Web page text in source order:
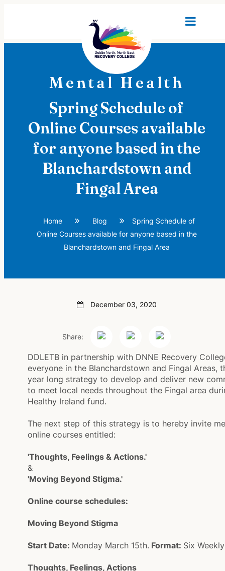
Mental Health
Spring Schedule of
Online Courses available
for anyone based in the
Blanchardstown and
Fingal Area
Home Blog
Spring Schedule of
Online Courses available for anyone based in the
Blanchardstown and Fingal Area
December 03, 2020
Share:
DDLETB in partnership with DNNE Recovery
everyone in the Blanchardstown and Fingal Areas,
year long strategy to develop and deliver new
to meet local needs throughout the Fingal area
Healthy Ireland fund.
The next step of this strategy is to hereby invite
online courses entitled:
'Thoughts, Feelings & Actions.'
&
'Moving Beyond Stigma.'
Online course schedules:
Moving Beyond Stigma
Start Date: Monday March 15th. Format: Six
Thoughts, Feelings, Actions